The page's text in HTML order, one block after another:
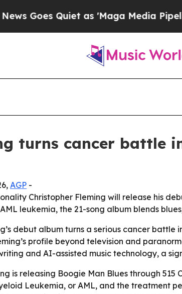
Goes Quiet as 'Maga Media Pipeline'
turns cancer battle
AGP -
Christopher Fleming will release his
leukemia, the 21-song album blends
debut album turns a serious cancer
profile beyond television and
and AI-assisted music technology, a
is releasing Boogie Man Blues through
Leukemia, or AML, and the treatment